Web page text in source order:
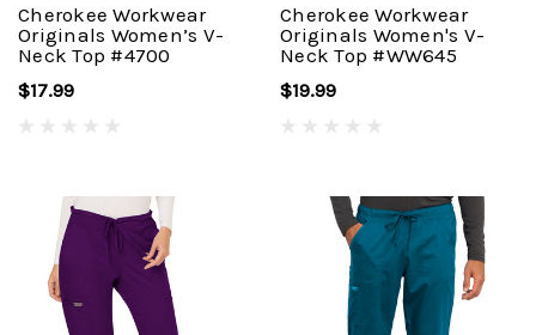
Cherokee Workwear
Originals Women’s V-
Neck Top #4700
$17.99
Cherokee Workwear
Originals Women's V-
Neck Top #WW645
$19.99